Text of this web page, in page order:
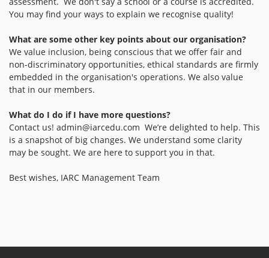
You may find your ways to explain we recognise quality!
What are some other key points about our organisation?
We value inclusion, being conscious that we offer fair and
non-discriminatory opportunities, ethical standards are firmly
embedded in the organisation's operations. We also value
that in our members.
What do I do if I have more questions?
Contact us! admin@iarcedu.com We’re delighted to help. This
is a snapshot of big changes. We understand some clarity
may be sought. We are here to support you in that.
Best wishes, IARC Management Team